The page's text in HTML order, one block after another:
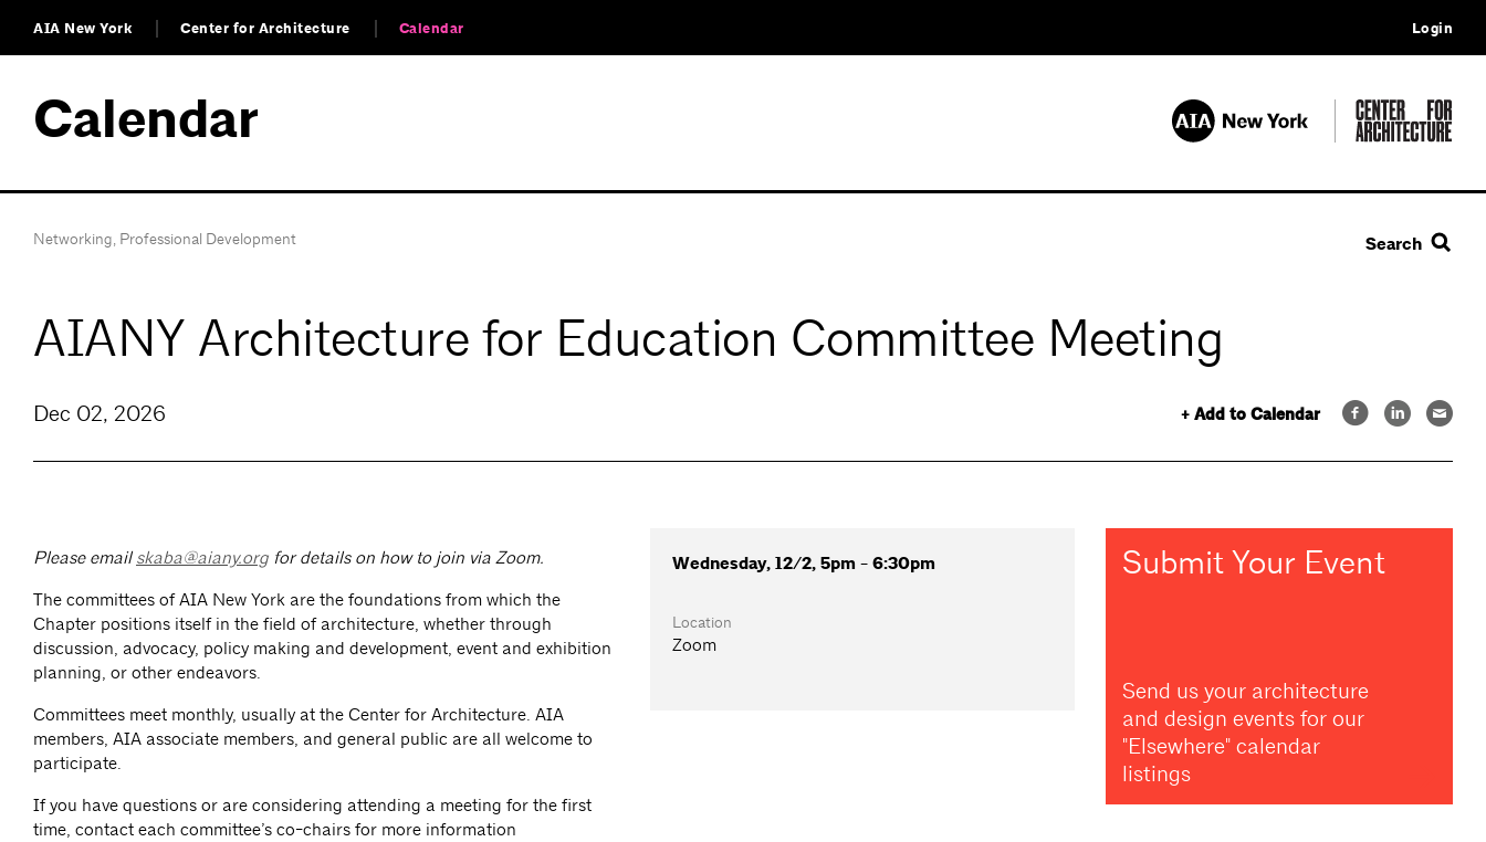
AIA New York Center for Architecture Calendar Login
Calendar
Networking, Professional Development Search
AIANY Architecture for Education Committee Meeting
+ Add to Calendar
Dec 02, 2026
Please email skaba@aiany.org for details on how to join via Zoom.
The committees of AIA New York are the foundations from which the
Chapter positions itself in the field of architecture, whether through
discussion, advocacy, policy making and development, event and exhibition
planning, or other endeavors.
Committees meet monthly, usually at the Center for Architecture. AIA
members, AIA associate members, and general public are all welcome to
participate.
If you have questions or are considering attending a meeting for the first
time, contact each committee’s co-chairs for more information
Wednesday, 12/2, 5pm - 6:30pm
Location
Zoom
Submit Your Event
Send us your architecture
and design events for our
"Elsewhere" calendar
listings